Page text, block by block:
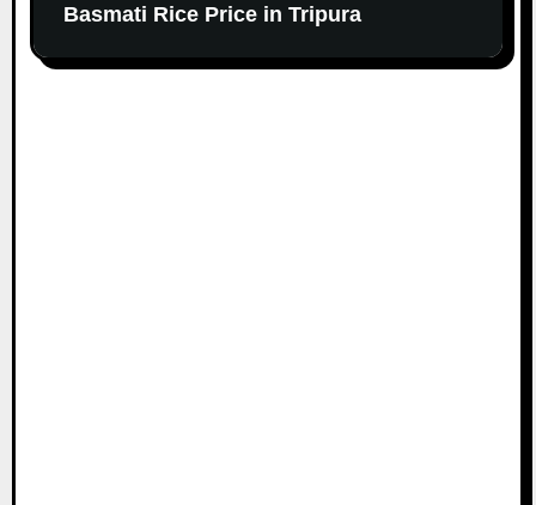
Basmati Rice Price in Tripura